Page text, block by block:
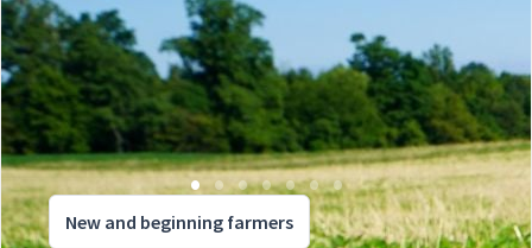
New and beginning farmers